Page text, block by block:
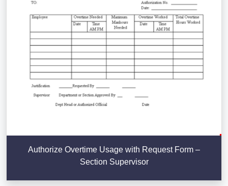
Authorize Overtime Usage with Request Form –
Section Supervisor